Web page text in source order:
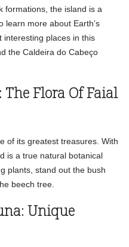
formations, the island is a
learn more about Earth’s
interesting places in this
the Caldeira do Cabeço
The Flora Of Faial
of its greatest treasures. With
is a true natural botanical
plants, stand out the bush
beech tree.
Unique